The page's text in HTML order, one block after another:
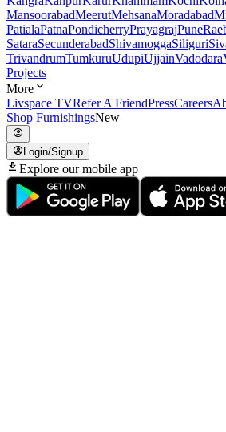
MansoorabadMeerutMehsanaMoradabad
PatialaPatnaPondicherryPrayagrajPune
SataraSecunderabadShivamoggaSiliguri
TrivandrumTumkuruUdupiUjjainVadodara
Projects
More
Livspace TVRefer A FriendPressCareers
Shop FurnishingsNew
Login/Signup
Explore our mobile app